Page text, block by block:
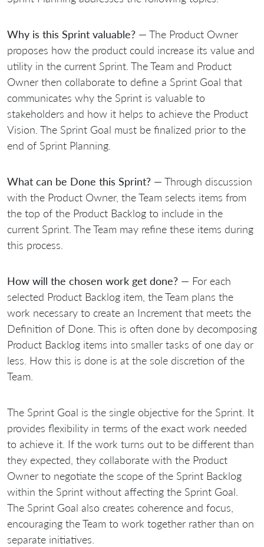
Why is this Sprint valuable? — The Product Owner
proposes how the product could increase its value and
utility in the current Sprint. The Team and Product
Owner then collaborate to define a Sprint Goal that
communicates why the Sprint is valuable to
stakeholders and how it helps to achieve the Product
Vision. The Sprint Goal must be finalized prior to the
end of Sprint Planning.
What can be Done this Sprint? — Through discussion
with the Product Owner, the Team selects items from
the top of the Product Backlog to include in the
current Sprint. The Team may refine these items during
this process.
How will the chosen work get done? — For each
selected Product Backlog item, the Team plans the
work necessary to create an Increment that meets the
Definition of Done. This is often done by decomposing
Product Backlog items into smaller tasks of one day or
less. How this is done is at the sole discretion of the
Team.
The Sprint Goal is the single objective for the Sprint. It
provides flexibility in terms of the exact work needed
to achieve it. If the work turns out to be different than
they expected, they collaborate with the Product
Owner to negotiate the scope of the Sprint Backlog
within the Sprint without affecting the Sprint Goal.
The Sprint Goal also creates coherence and focus,
encouraging the Team to work together rather than on
separate initiatives.